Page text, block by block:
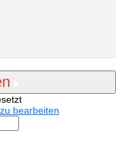
bearbeiten